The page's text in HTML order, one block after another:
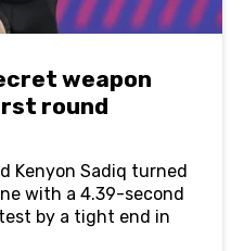
weapon
round
Kenyon Sadiq turned
with a 4.39-second
by a tight end in